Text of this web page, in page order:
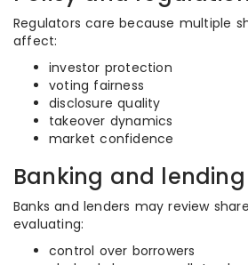
Regulators care because multiple
affect:
investor protection
voting fairness
disclosure quality
takeover dynamics
market confidence
Banking and lending
Banks and lenders may review
evaluating:
control over borrowers